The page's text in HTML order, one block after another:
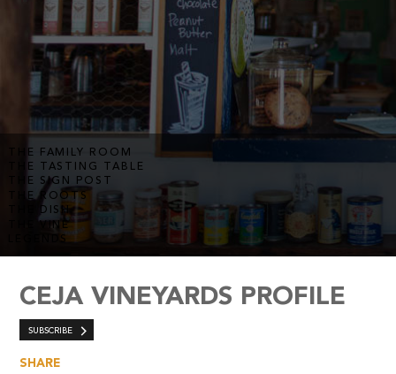
THE FAMILY ROOM
THE TASTING TABLE
THE SIGN POST
THE ROOTS
THE DISH
THE VINE
LEGENDS
CEJA VINEYARDS PROFILE
SUBSCRIBE
SHARE